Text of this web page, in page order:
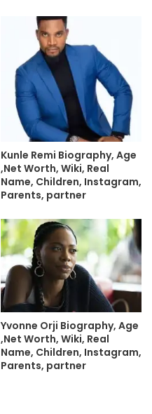
Kunle Remi Biography, Age
,Net Worth, Wiki, Real
Name, Children, Instagram,
Parents, partner
Yvonne Orji Biography, Age
,Net Worth, Wiki, Real
Name, Children, Instagram,
Parents, partner